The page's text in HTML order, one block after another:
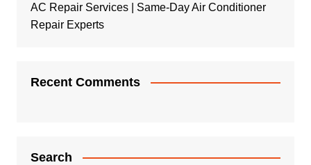
AC Repair Services | Same-Day Air Conditioner
Repair Experts
Recent Comments
Search